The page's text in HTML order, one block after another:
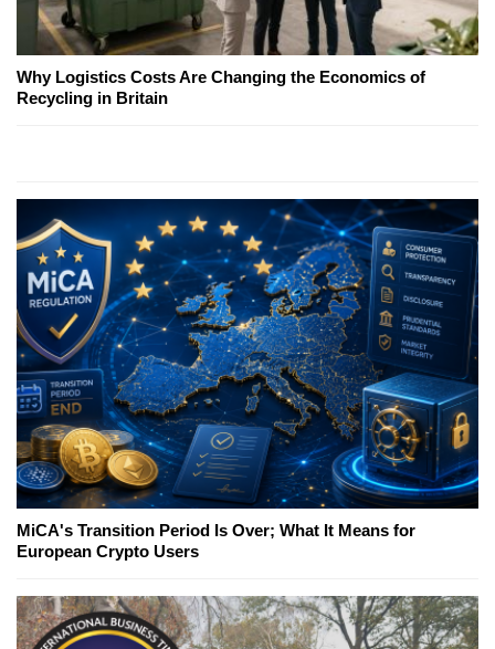
Why Logistics Costs Are Changing the Economics of
Recycling in Britain
MiCA's Transition Period Is Over; What It Means for
European Crypto Users